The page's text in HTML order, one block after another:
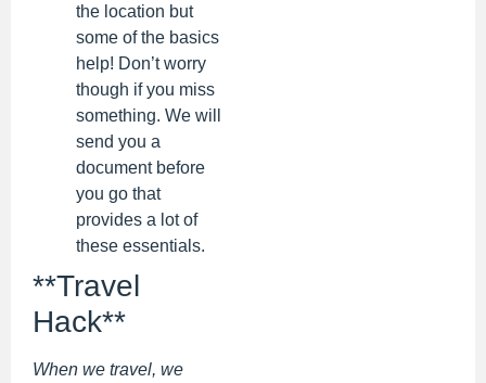
the location but
some of the basics
help! Don’t worry
though if you miss
something. We will
send you a
document before
you go that
provides a lot of
these essentials.
**Travel
Hack**
When we travel, we